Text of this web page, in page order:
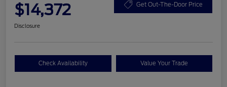
$14,372 Get Out-The-Door Price
Disclosure
Check Availability Value Your Trade